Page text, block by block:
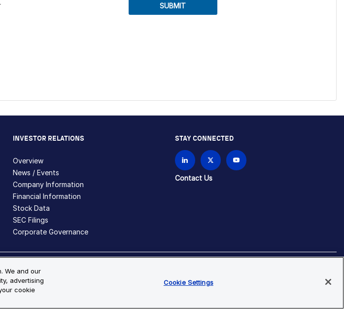
SUBMIT
INVESTOR RELATIONS
Overview
News / Events
Company Information
Financial Information
Stock Data
SEC Filings
Corporate Governance
STAY CONNECTED
Contact Us
the property of Bio-Techne and its brands unless otherwise specified.
We and our
advertising
cookie
Cookie Settings